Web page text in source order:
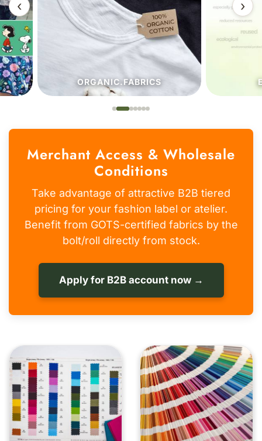
‹
ORGANIC.FABRICS
›
Merchant Access & Wholesale
Conditions
Take advantage of attractive B2B tiered
pricing for your fashion label or atelier.
Benefit from GOTS-certified fabrics by the
bolt/roll directly from stock.
Apply for B2B account now →